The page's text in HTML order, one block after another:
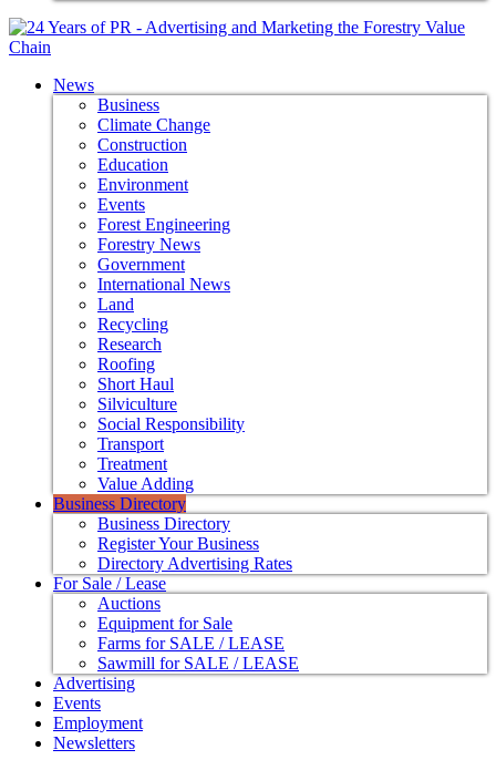
News
Business
Climate Change
Construction
Education
Environment
Events
Forest Engineering
Forestry News
Government
International News
Land
Recycling
Research
Roofing
Short Haul
Silviculture
Social Responsibility
Transport
Treatment
Value Adding
Business Directory
Business Directory
Register Your Business
Directory Advertising Rates
For Sale / Lease
Auctions
Equipment for Sale
Farms for SALE / LEASE
Sawmill for SALE / LEASE
Advertising
Events
Employment
Newsletters